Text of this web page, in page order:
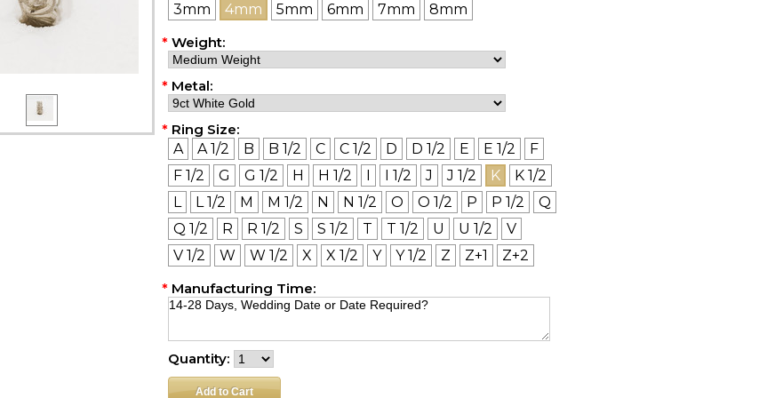
3mm 4mm 5mm 6mm 7mm
8mm
* Weight:
* Metal:
* Ring Size:
A
A 1/2 B B 1/2 C C 1/2 D D 1/2 E E 1/2
F
F 1/2
G G 1/2 H H 1/2 I I 1/2 J J 1/2 K
K 1/2
L
L 1/2 M M 1/2 N N 1/2 O O 1/2 P P 1/2
Q
Q 1/2
R R 1/2 S S 1/2 T T 1/2 U U 1/2
V
V 1/2
W W 1/2 X X 1/2 Y Y 1/2 Z Z+1
Z+2
* Manufacturing Time:
Quantity: